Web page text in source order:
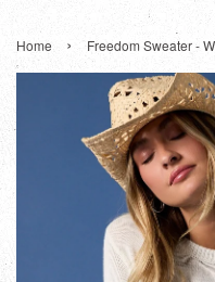
Home › Freedom Sweater -